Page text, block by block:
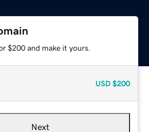
$200 and make it yours.
USD $200
Next